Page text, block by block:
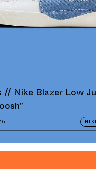
// Nike Blazer Low